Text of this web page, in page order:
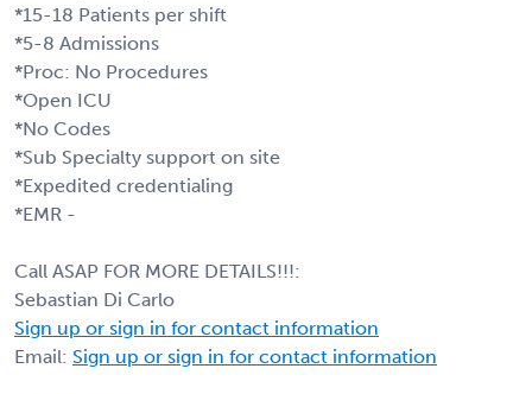
*15-18 Patients per shift
*5-8 Admissions
*Proc: No Procedures
*Open ICU
*No Codes
*Sub Specialty support on site
*Expedited credentialing
*EMR -
Call ASAP FOR MORE DETAILS!!!:
Sebastian Di Carlo
Sign up or sign in for contact information
Email: Sign up or sign in for contact information